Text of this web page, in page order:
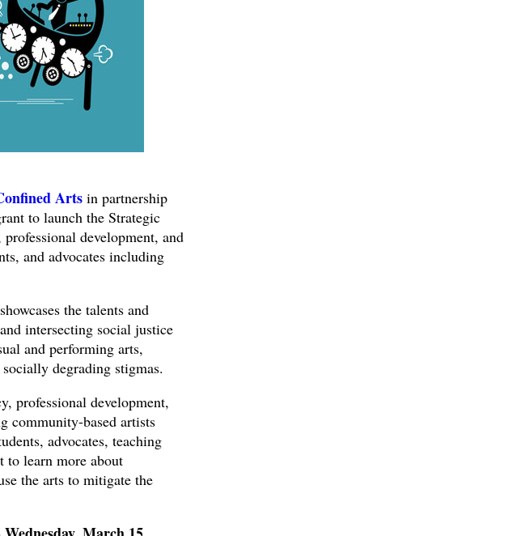
Artsin partnership
to launch the Strategic
development, and
and advocates including
the talents and
intersecting social justice
and performing arts,
degrading stigmas.
professional development,
community-based artists
advocates, teaching
to learn more about
the arts to mitigate the